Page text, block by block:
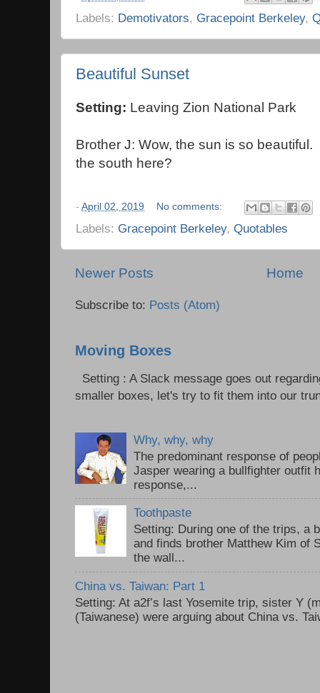
Labels: Demotivators, Gracepoint Berkeley,
Beautiful Sunset
Setting: Leaving Zion National Park
Brother J: Wow, the sun is so
the south here?
- April 02, 2019 No comments:
Labels: Gracepoint Berkeley, Quotables
Newer Posts Home
Subscribe to: Posts (Atom)
Moving Boxes
Setting : A Slack message goes out
smaller boxes, let's try to fit them into our
Why, why, why
The predominant response of
Jasper wearing a bullfighter outfit
response,...
Toothpaste
Setting: During one of the trips, a
and finds brother Matthew Kim of
the wall...
China vs. Taiwan: Part 1
Setting: At a2f’s last Yosemite trip, sister Y
(Taiwanese) were arguing about China vs.